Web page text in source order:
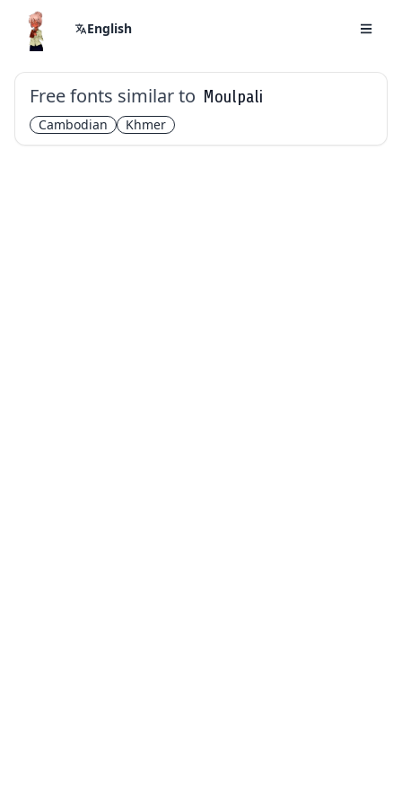
English
Free fonts similar to Moulpali
Cambodian Khmer